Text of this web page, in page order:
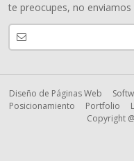
te preocupes, no enviamos
Diseño de Páginas Web
Posicionamiento
Portfolio
Copyright